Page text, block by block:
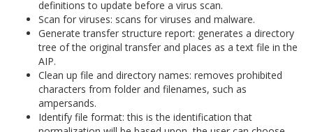
definitions to update before a virus scan.
Scan for viruses: scans for viruses and malware.
Generate transfer structure report: generates a directory
tree of the original transfer and places as a text file in the
AIP.
Clean up file and directory names: removes prohibited
characters from folder and filenames, such as
ampersands.
Identify file format: this is the identification that